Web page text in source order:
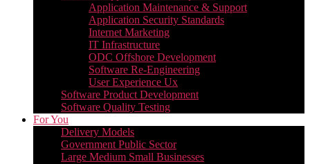
Application Maintenance & Support
Application Security Standards
Internet Marketing
IT Infrastructure
ODC Offshore Development
Software Re-Engineering
User Experience Ux
Software Product Development
Software Quality Testing
For You
Delivery Models
Government Public Sector
Large Medium Small Businesses